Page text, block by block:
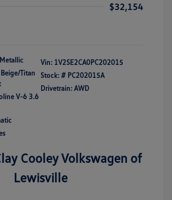
$32,154
Titan
V-6 3.6
Vin: 1V2SE2CA0PC202015
Stock: # PC202015A
Drivetrain: AWD
Cooley Volkswagen of
Lewisville